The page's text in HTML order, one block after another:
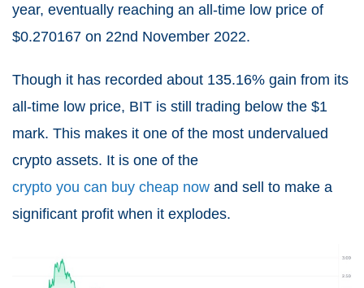
year, eventually reaching an all-time low price of
$0.270167 on 22nd November 2022.
Though it has recorded about 135.16% gain from its
all-time low price, BIT is still trading below the $1
mark. This makes it one of the most undervalued
crypto assets. It is one of the
crypto you can buy cheap now and sell to make a
significant profit when it explodes.